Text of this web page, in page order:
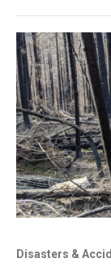
Disasters &